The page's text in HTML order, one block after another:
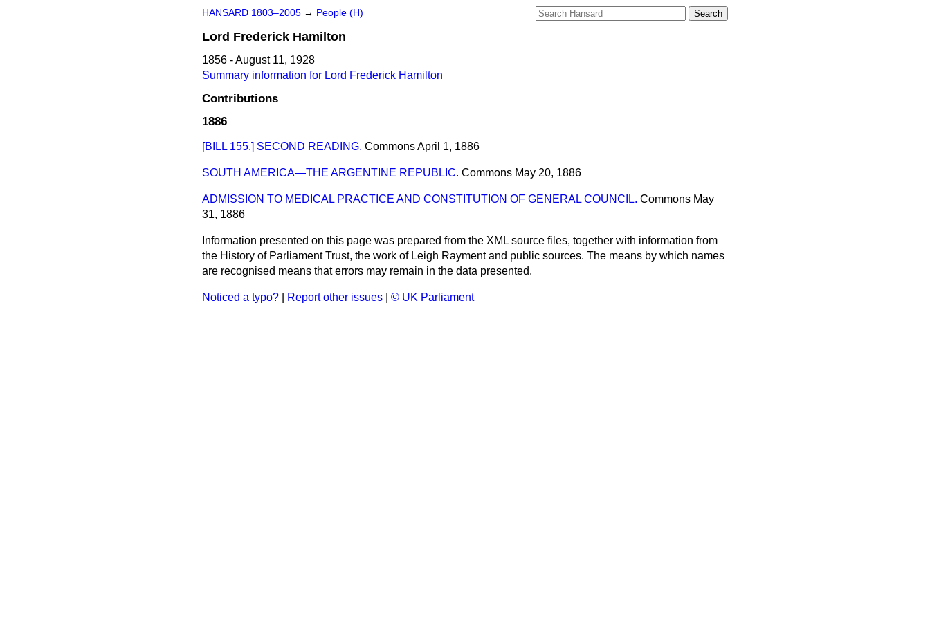
HANSARD 1803–2005 → People (H)
Lord Frederick Hamilton
1856 - August 11, 1928
Summary information for Lord Frederick Hamilton
Contributions
1886
[BILL 155.] SECOND READING. CommonsApril 1, 1886
SOUTH AMERICA—THE ARGENTINE REPUBLIC. Commons May 20, 1886
ADMISSION TO MEDICAL PRACTICE AND CONSTITUTION OF GENERAL COUNCIL. Commons May
31, 1886
Information presented on this page was prepared from the XML source files, together with information from
the History of Parliament Trust, the work of Leigh Rayment and public sources. The means by which names
are recognised means that errors may remain in the data presented.
Noticed a typo? Report other issues © UK Parliament